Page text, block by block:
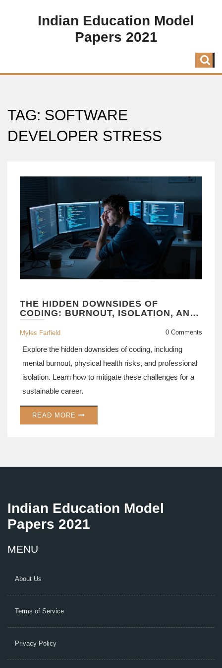
Indian Education Model
Papers 2021
TAG: SOFTWARE
DEVELOPER STRESS
THE HIDDEN DOWNSIDES OF
CODING: BURNOUT, ISOLATION, AND
CAREER RISKS
Myles Farfield 0 Comments
Explore the hidden downsides of coding, including
mental burnout, physical health risks, and professional
isolation. Learn how to mitigate these challenges for a
sustainable career.
READ MORE
Indian Education Model
Papers 2021
MENU
About Us
Terms of Service
Privacy Policy